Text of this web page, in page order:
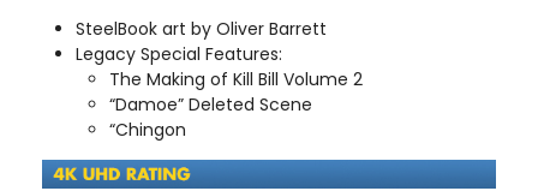
SteelBook art by Oliver Barrett
Legacy Special Features:
The Making of Kill Bill Volume 2
“Damoe” Deleted Scene
“Chingon